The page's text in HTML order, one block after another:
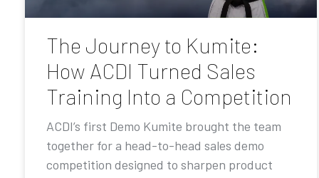
The Journey to Kumite:
How ACDI Turned Sales
Training Into a Competition
ACDI’s first Demo Kumite brought the team
together for a head-to-head sales demo
competition designed to sharpen product